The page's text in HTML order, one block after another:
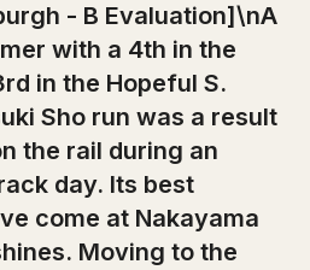
- B Evaluation]\nA
with a 4th in the
in the Hopeful S.
Sho run was a result
the rail during an
day. Its best
come at Nakayama
Moving to the